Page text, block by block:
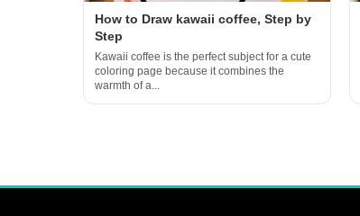
How to Draw kawaii coffee, Step by
Step
Kawaii coffee is the perfect subject for a cute
coloring page because it combines the
warmth of a...